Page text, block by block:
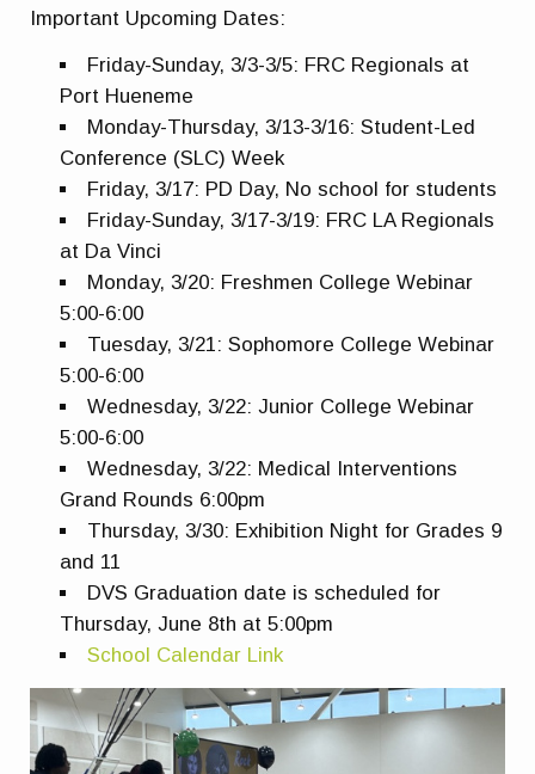
Important Upcoming Dates:
Friday-Sunday, 3/3-3/5: FRC Regionals at
Port Hueneme
Monday-Thursday, 3/13-3/16: Student-Led
Conference (SLC) Week
Friday, 3/17: PD Day, No school for students
Friday-Sunday, 3/17-3/19: FRC LA Regionals
at DaVinci
Monday, 3/20: Freshmen College Webinar
5:00-6:00
Tuesday, 3/21: Sophomore College Webinar
5:00-6:00
Wednesday, 3/22: Junior College Webinar
5:00-6:00
Wednesday, 3/22: Medical Interventions
Grand Rounds 6:00pm
Thursday, 3/30: Exhibition Night for Grades 9
and 11
DVS Graduation date is scheduled for
Thursday, June 8th at 5:00pm
School Calendar Link